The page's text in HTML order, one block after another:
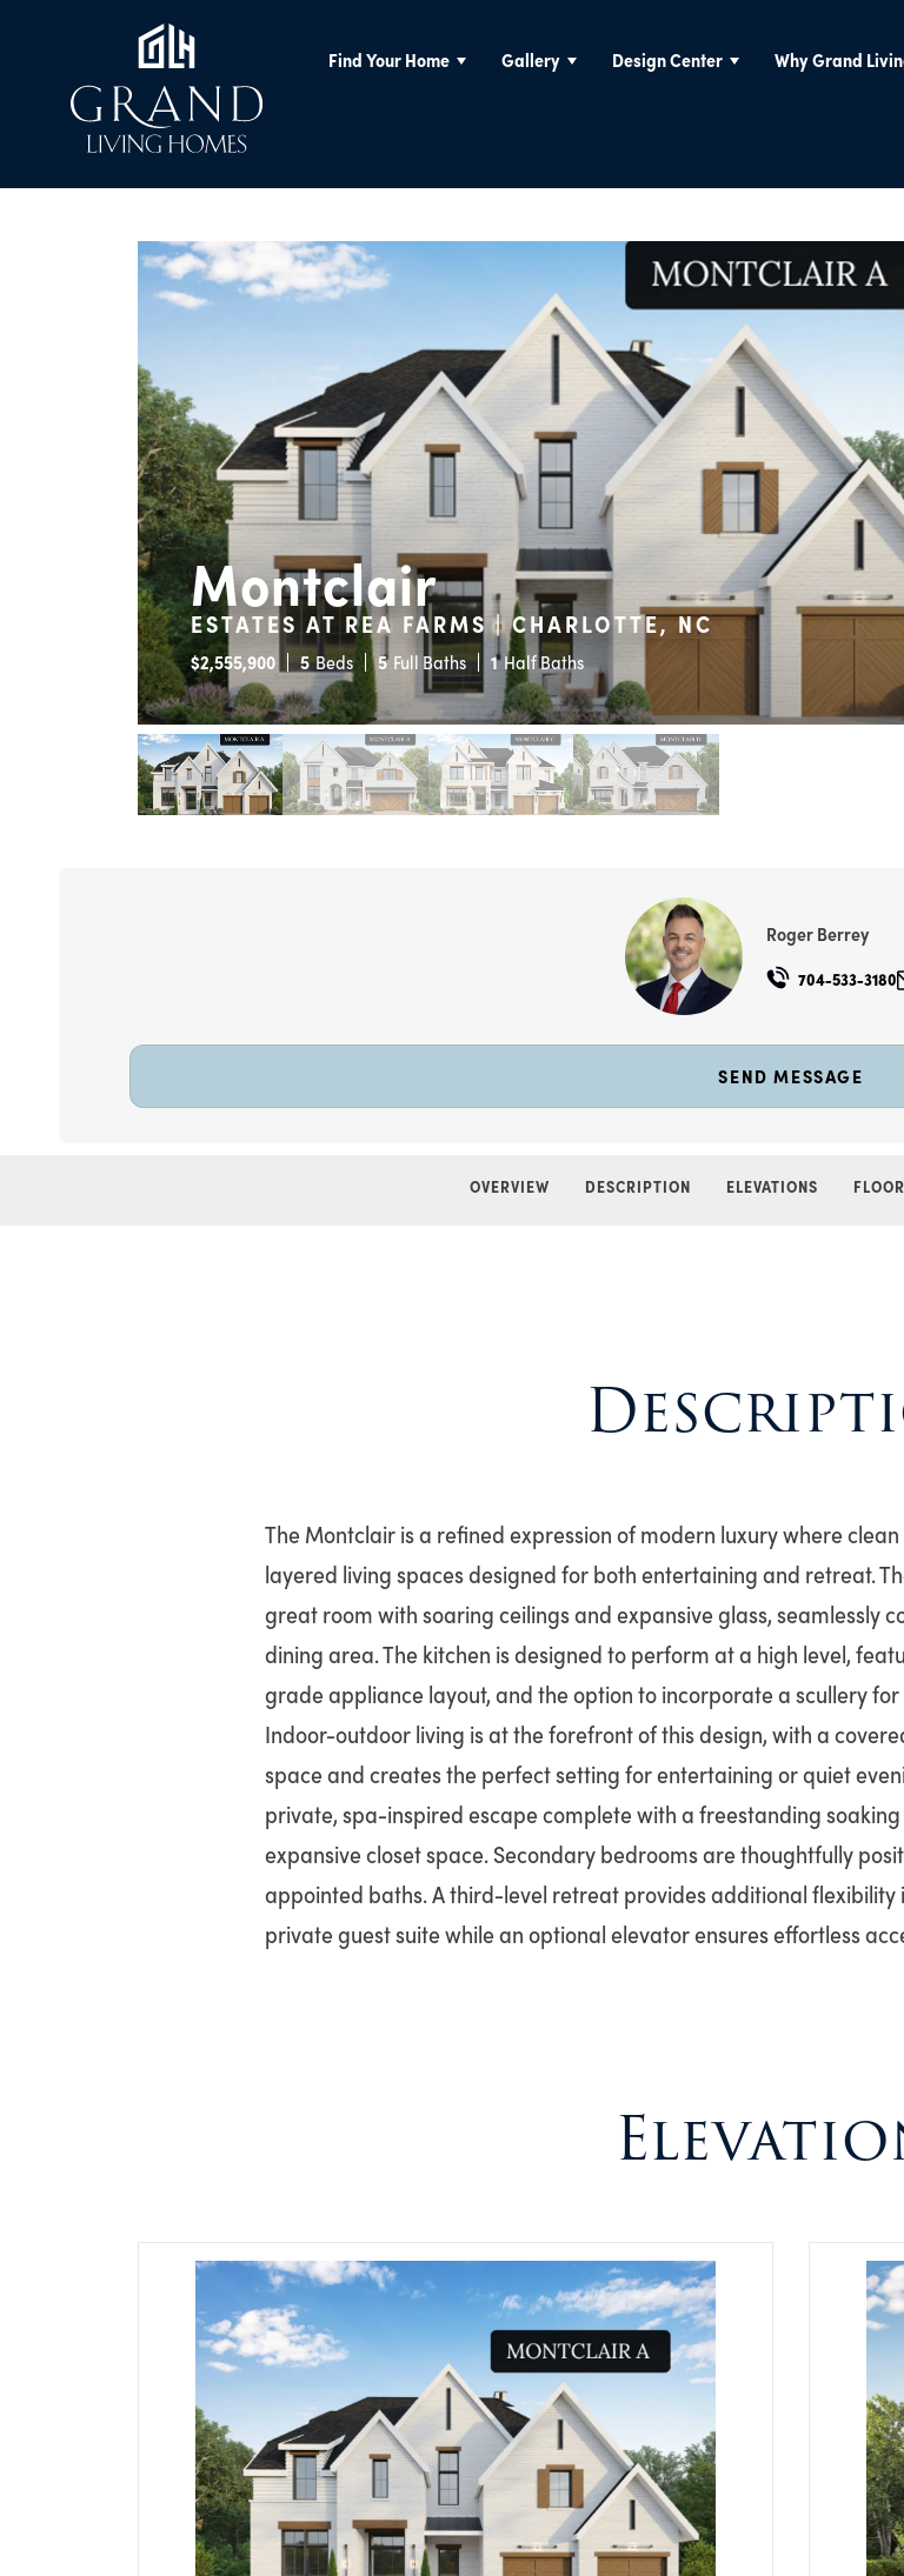
Find Your Home Gallery Design Center Why Grand
Montclair
ESTATES AT REA FARMS | CHARLOTTE, NC
$2,555,900 5 Beds 5 Full Baths 1 Half Baths
Roger Berrey
704-533-3180
SEND MESSAGE
OVERVIEW DESCRIPTION ELEVATIONS
The Montclair is a refined expression of modern luxury where
layered living spaces designed for both entertaining and retreat.
great room with soaring ceilings and expansive glass, seamlessly
dining area. The kitchen is designed to perform at a high level,
grade appliance layout, and the option to incorporate a scullery
Indoor-outdoor living is at the forefront of this design, with a
space and creates the perfect setting for entertaining or quiet
private, spa-inspired escape complete with a freestanding
expansive closet space. Secondary bedrooms are thoughtfully
appointed baths. A third-level retreat provides additional flexibility
private guest suite while an optional elevator ensures effortless